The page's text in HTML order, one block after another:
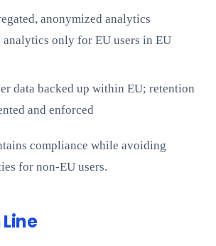
anonymized analytics
only for EU users in EU
data backed up within EU; retention
and enforced
compliance while avoiding
for non-EU users.